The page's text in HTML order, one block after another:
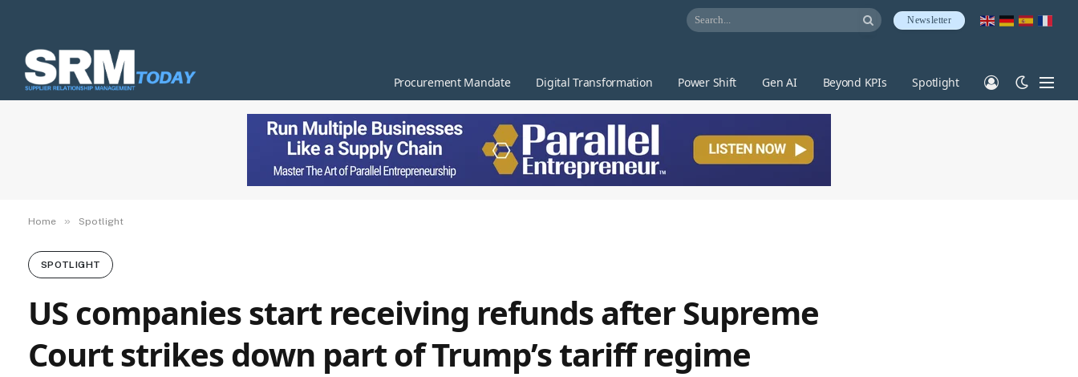
Newsletter
Procurement Mandate Digital Transformation Power Shift Gen AI Beyond KPIs Spotlight
Home » Spotlight
SPOTLIGHT
US companies start receiving refunds after Supreme
Court strikes down part of Trump’s tariff regime